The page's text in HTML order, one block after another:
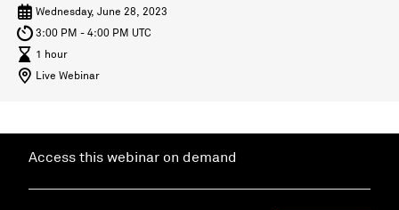
Wednesday, June 28, 2023
3:00 PM - 4:00 PM UTC
1 hour
Live Webinar
Access this webinar on demand